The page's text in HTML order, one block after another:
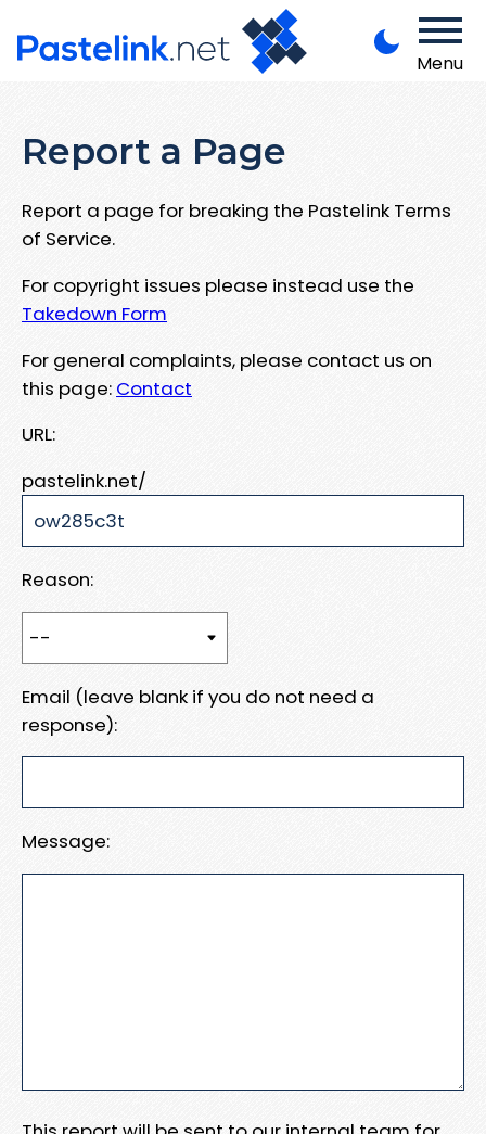
Menu
Report a Page
Report a page for breaking the Pastelink Terms
of Service.
For copyright issues please instead use the
Takedown Form
For general complaints, please contact us on
this page: Contact
URL:
pastelink.net/
Reason:
Email (leave blank if you do not need a
response):
Message: